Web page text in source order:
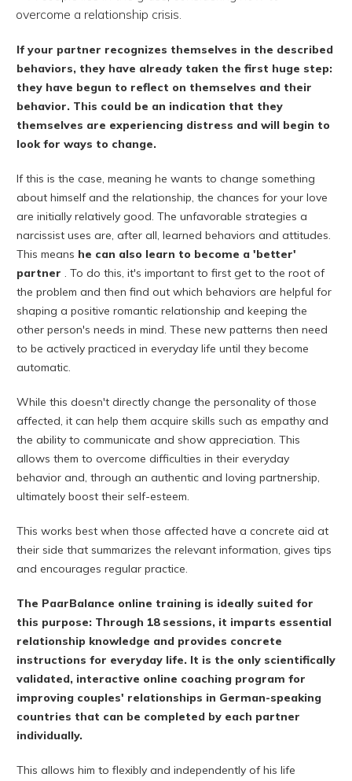
If your partner recognizes themselves in the described
behaviors, they have already taken the first huge step:
they have begun to reflect on themselves and their
behavior. This could be an indication that they
themselves are experiencing distress and will begin to
look for ways to change.
If this is the case, meaning he wants to change something
about himself and the relationship, the chances for your love
are initially relatively good. The unfavorable strategies a
narcissist uses are, after all, learned behaviors and attitudes.
This means he can also learn to become a 'better'
partner . To do this, it's important to first get to the root of
the problem and then find out which behaviors are helpful for
shaping a positive romantic relationship and keeping the
other person's needs in mind. These new patterns then need
to be actively practiced in everyday life until they become
automatic.
While this doesn't directly change the personality of those
affected, it can help them acquire skills such as empathy and
the ability to communicate and show appreciation. This
allows them to overcome difficulties in their everyday
behavior and, through an authentic and loving partnership,
ultimately boost their self-esteem.
This works best when those affected have a concrete aid at
their side that summarizes the relevant information, gives tips
and encourages regular practice.
The PaarBalance online training is ideally suited for
this purpose: Through 18 sessions, it imparts essential
relationship knowledge and provides concrete
instructions for everyday life. It is the only scientifically
validated, interactive online coaching program for
improving couples' relationships in German-speaking
countries that can be completed by each partner
individually.
This allows him to flexibly and independently of his life